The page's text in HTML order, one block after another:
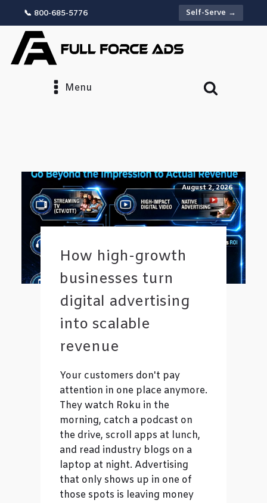
📞 800-685-5776 Self-Serve →
Menu
August 2, 2026
How high-growth
businesses turn
digital advertising
into scalable
revenue
Your customers don't pay
attention in one place anymore.
They watch Roku in the
morning, catch a podcast on
the drive, scroll apps at lunch,
and read industry blogs on a
laptop at night. Advertising
that only shows up in one of
those spots is leaving money